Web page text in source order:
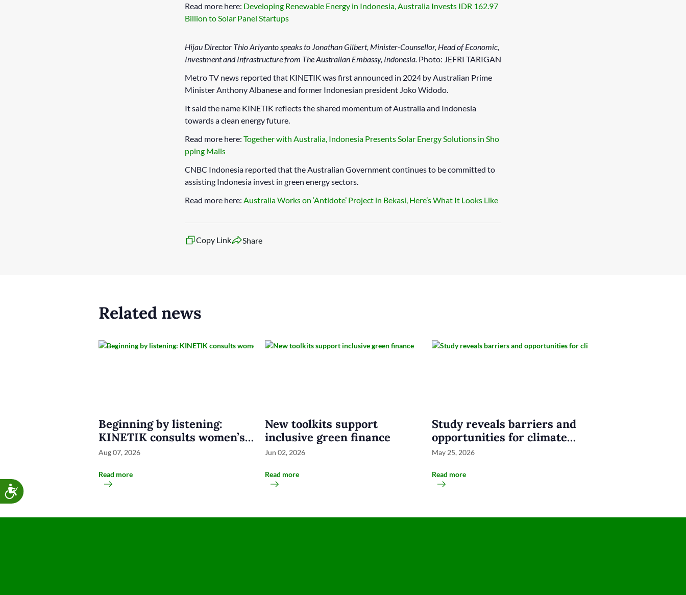
Read more here: Developing Renewable Energy in Indonesia, Australia Invests IDR 162.97
Billion to Solar Panel Startups
Hijau Director Thio Ariyanto speaks to Jonathan Gilbert, Minister-Counsellor, Head of Economic,
Investment and Infrastructure from The Australian Embassy, Indonesia. Photo: JEFRI TARIGAN
Metro TV news reported that KINETIK was first announced in 2024 by Australian Prime
Minister Anthony Albanese and former Indonesian president Joko Widodo.
It said the name KINETIK reflects the shared momentum of Australia and Indonesia
towards a clean energy future.
Read more here: Together with Australia, Indonesia Presents Solar Energy Solutions in Sho
pping Malls
CNBC Indonesia reported that the Australian Government continues to be committed to
assisting Indonesia invest in green energy sectors.
Read more here: Australia Works on ‘Antidote’ Project in Bekasi, Here’s What It Looks Like
Copy Link Share
Related news
Beginning by listening:
KINETIK consults women’s
groups and disability
Aug 07, 2026
Read more
New toolkits support
inclusive green finance
Jun 02, 2026
Read more
Study reveals barriers and
opportunities for climate
businesses in Eastern
May 25, 2026
Read more